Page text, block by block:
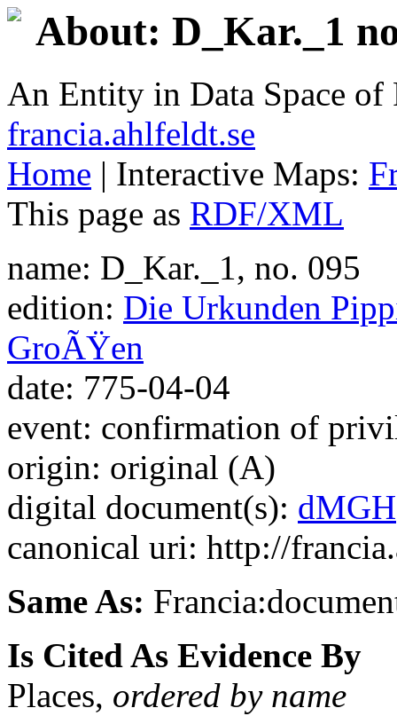
About: D_Kar._1
An Entity in Data Space
francia.ahlfeldt.se
Home | Interactive Maps:
This page as RDF/XML
name: D_Kar._1, no. 095
edition: Die Urkunden
GroÃŸen
date: 775-04-04
event: confirmation of
origin: original (A)
digital document(s): dMGH
canonical uri: http://
Same As:
Is Cited As Evidence By
Places, ordered by name